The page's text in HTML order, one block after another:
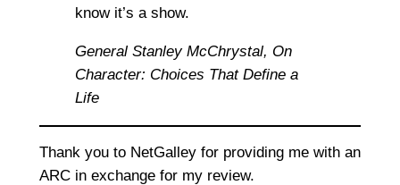
know it’s a show.
General Stanley McChrystal, On
Character: Choices That Define a
Life
Thank you to NetGalley for providing me with an
ARC in exchange for my review.